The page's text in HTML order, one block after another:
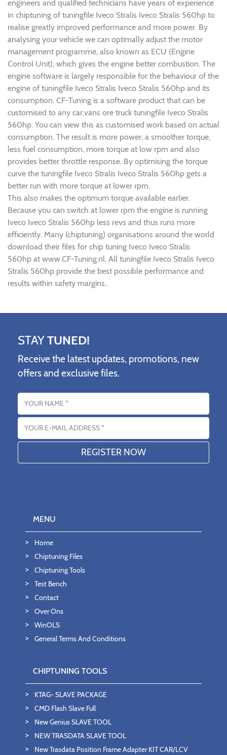
engineers and qualified technicians have years of experience
in chiptuning of tuningfile Iveco Stralis Iveco Stralis 560hp to
realise greatly improved performance and more power. By
analysing your vehicle we can optimally adjust the motor
management programme, also known as ECU (Engine
Control Unit), which gives the engine better combustion. The
engine software is largely responsible for the behaviour of the
engine of tuningfile Iveco Stralis Iveco Stralis 560hp and its
consumption. CF-Tuning is a software product that can be
customised to any car,vans ore truck tuningfile Iveco Stralis
560hp. You can view this as customised work based on actual
consumption. The result is more power, a smoother torque,
less fuel consumption, more torque at low rpm and also
provides better throttle response. By optimising the torque
curve the tuningfile Iveco Stralis Iveco Stralis 560hp gets a
better run with more torque at lower rpm.
This also makes the optimum torque available earlier.
Because you can switch at lower rpm the engine is running
Iveco Iveco Stralis 560hp less revs and thus runs more
efficiently. Many (chiptuning) organisations around the world
download their files for chip tuning Iveco Iveco Stralis
560hp at www.CF-Tuning.nl. All tuningfile Iveco Stralis Iveco
Stralis 560hp provide the best possible performance and
results within safety margins..
STAYTUNED!
Receive the latest updates, promotions, new
offers and exclusive files.
Name
Email address
MENU
Home
Chiptuning Files
Chiptuning Tools
Test Bench
Contact
Over Ons
WinOLS
General Terms And Conditions
CHIPTUNING TOOLS
KTAG- SLAVE PACKAGE
CMD Flash Slave Full
New Genius SLAVE TOOL
NEW TRASDATA SLAVE TOOL
New Trasdata Position Frame Adapter KIT CAR/LCV